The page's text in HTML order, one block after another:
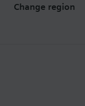
Change region